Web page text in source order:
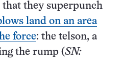
that they superpunch
land on an area
force: the telson, a
the rump (SN: